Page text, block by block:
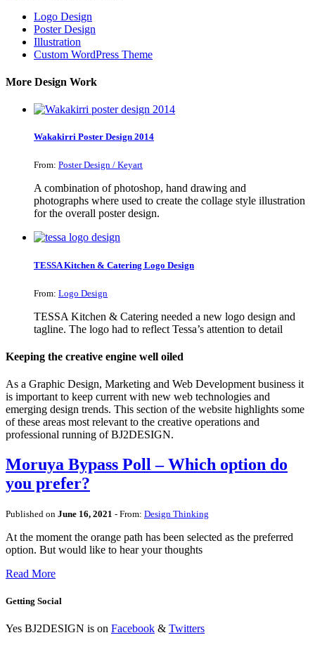
Logo Design
Poster Design
Illustration
Custom WordPress Theme
More Design Work
Wakakirri Poster Design 2014
From: Poster Design / Keyart
A combination of photoshop, hand drawing and
photographs where used to create the collage style illustration
for the overall poster design.
TESSA Kitchen & Catering Logo Design
From: Logo Design
TESSA Kitchen & Catering needed a new logo design and
tagline. The logo had to reflect Tessa’s attention to detail
Keeping the creative engine well oiled
As a Graphic Design, Marketing and Web Development business it
is important to keep current with new web technologies and
emerging design trends. This section of the website highlights some
of these areas most relevant to the creative operations and
professional running of BJ2DESIGN.
Moruya Bypass Poll – Which option do
you prefer?
Published on June 16, 2021 - From: Design Thinking
At the moment the orange path has been selected as the preferred
option. But would like to hear your thoughts
Read More
Getting Social
Yes BJ2DESIGN is on Facebook & Twitters